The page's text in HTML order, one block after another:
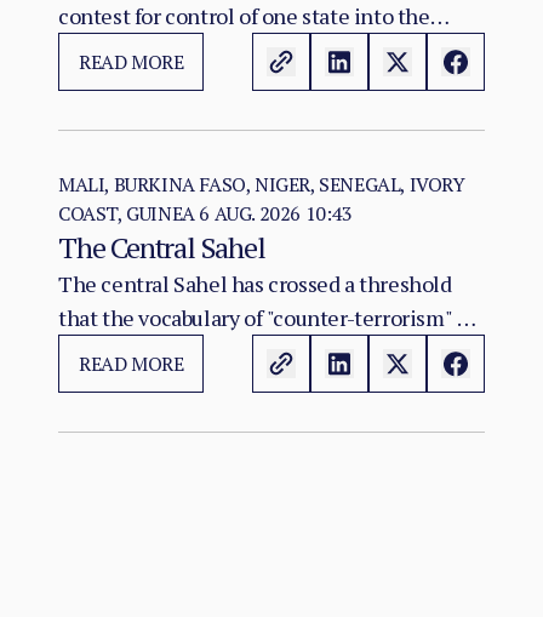
contest for control of one state into the
construction of two rival territorial and
administrative orders. SAF hold the centre,
READ MORE
MALI, BURKINA FASO, NIGER, SENEGAL, IVORY
COAST, GUINEA6 AUG. 2026 10:43
The Central Sahel
The central Sahel has crossed a threshold
that the vocabulary of "counter-terrorism" no
longer captures. Al-Qaeda's regional affiliate,
JNIM, and the ISSP now hold, between them,
READ MORE